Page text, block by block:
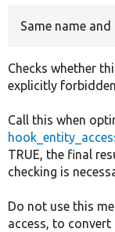
Same name
Checks whether
explicitly
Call this when
TRUE, the final
checking is
Do not use this
access, to